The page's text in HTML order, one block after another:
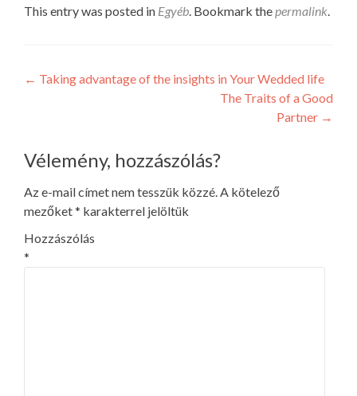
This entry was posted in Egyéb. Bookmark thepermalink.
Post
← Taking advantage of the insights in Your Wedded life
The Traits of a Good
Partner →
Vélemény, hozzászólás?
Az e-mail címet nem tesszük közzé.A kötelező
mezőket* karakterrel jelöltük
Hozzászólás
*